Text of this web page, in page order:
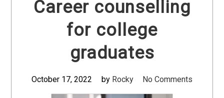
Career counselling
for college
graduates
October 17, 2022 by Rocky No Comments